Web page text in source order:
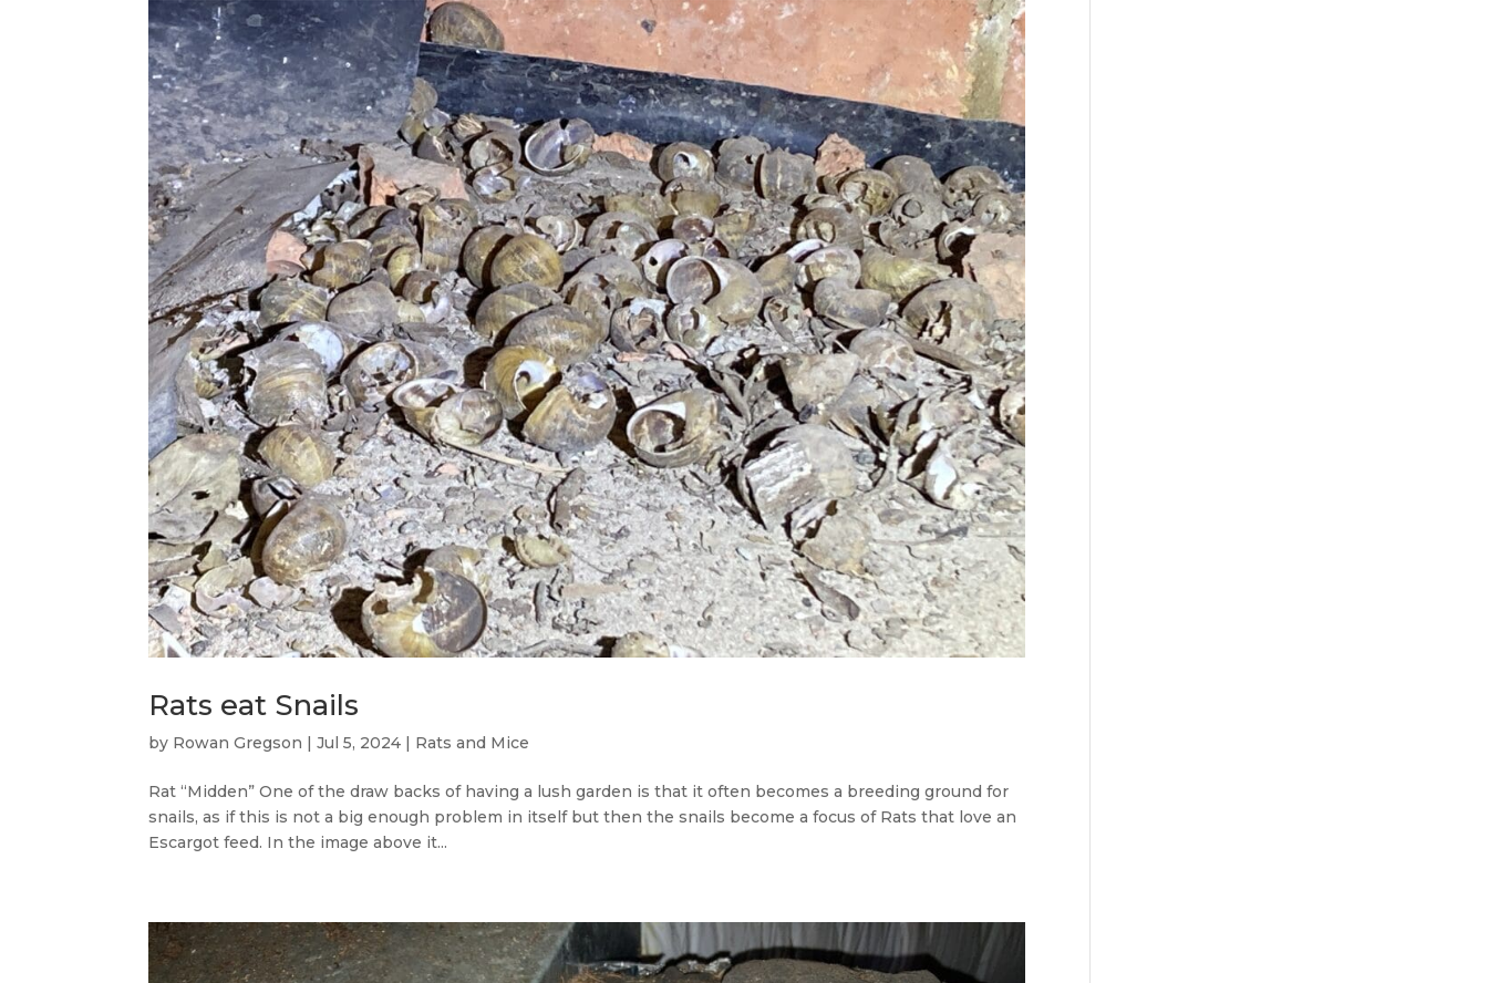
Rats eat Snails
by Rowan Gregson |Jul 5, 2024 | Rats and Mice
Rat “Midden” One of the draw backs of having a lush garden is that it often becomes a breeding ground for
snails, as if this is not a big enough problem in itself but then the snails become a focus of Rats that love an
Escargot feed. In the image above it...